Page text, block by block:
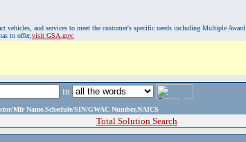
and services to meet the customer's specific needs including Multiple
to offer,visit GSA.gov.
in
Mfr Name,Schedule/SIN/GWAC Number,NAICS
Total Solution Search